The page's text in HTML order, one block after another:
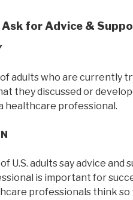
Ask for Advice &
of adults who are currently
they discussed or
healthcare professional.
of U.S. adults say advice
is important for
professionals think so